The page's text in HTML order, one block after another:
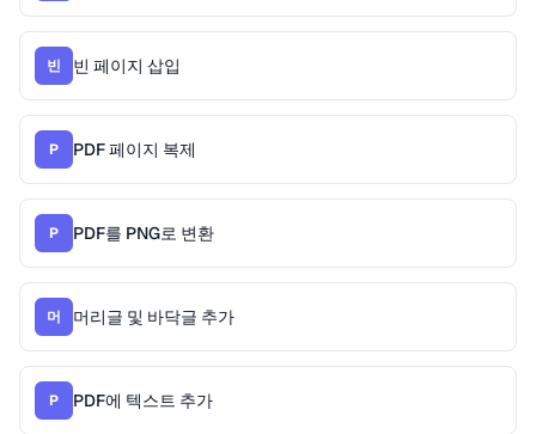
빈 빈 페이지 삽입
P PDF 페이지 복제
P PDF를 PNG로 변환
머 머리글 및 바닥글 추가
P PDF에 텍스트 추가